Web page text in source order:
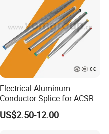
Electrical Aluminum
Conductor Splice for ACSR
AAAC AAC in Overhead
Tension Connection
US$2.50-12.00